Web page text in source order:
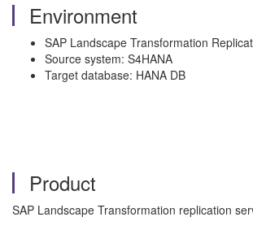
Environment
SAP Landscape Transformation
Source system: S4HANA
Target database: HANA DB
Product
SAP Landscape Transformation replication